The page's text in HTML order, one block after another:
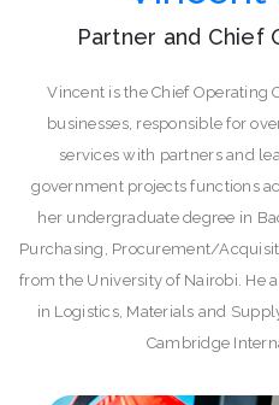
Partner and Chief
Vincent is the Chief Operating
businesses, responsible for
services with partners and
government projects functions
her undergraduate degree in
Purchasing, Procurement/
from the University of Nairobi. He
in Logistics, Materials and
Cambridge